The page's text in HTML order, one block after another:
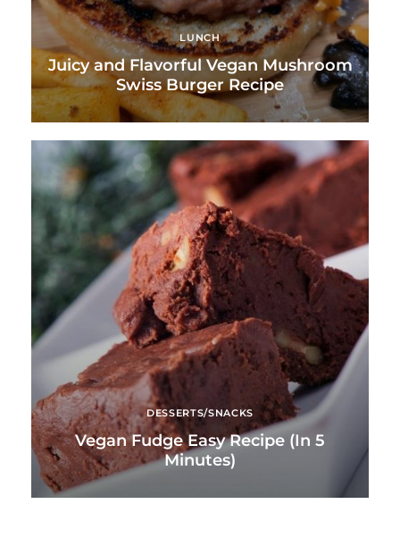
LUNCH
Juicy and Flavorful Vegan Mushroom
Swiss Burger Recipe
DESSERTS/SNACKS
Vegan Fudge Easy Recipe (In 5
Minutes)